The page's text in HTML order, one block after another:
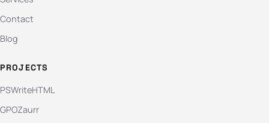
Contact
Blog
PROJECTS
PSWriteHTML
GPOZaurr